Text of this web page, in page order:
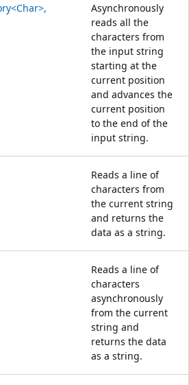
Asynchronously
reads all the
characters from
the input string
starting at the
current position
and advances the
current position
to the end of the
input string.
Reads a line of
characters from
the current string
and returns the
data as a string.
Reads a line of
characters
asynchronously
from the current
string and
returns the data
as a string.